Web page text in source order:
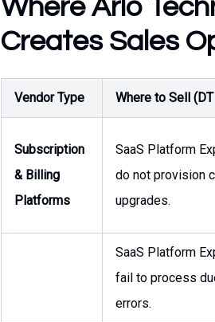
Where Arlo
Creates Sales
Vendor Type Where to Sell
Subscription
& Billing
Platforms
SaaS Platform
do not provision
upgrades.
SaaS Platform
fail to process
errors.